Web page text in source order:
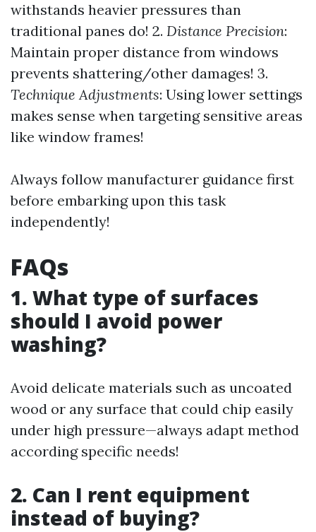
withstands heavier pressures than
traditional panes do! 2. Distance Precision:
Maintain proper distance from windows
prevents shattering/other damages! 3.
Technique Adjustments: Using lower settings
makes sense when targeting sensitive areas
like window frames!
Always follow manufacturer guidance first
before embarking upon this task
independently!
FAQs
1. What type of surfaces
should I avoid power
washing?
Avoid delicate materials such as uncoated
wood or any surface that could chip easily
under high pressure—always adapt method
according specific needs!
2. Can I rent equipment
instead of buying?